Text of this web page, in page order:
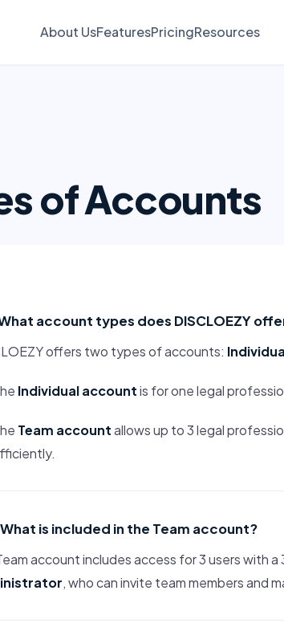
About UsFeaturesPricingResources
of Accounts
account types does DISCLOEZY
offers two types of accounts:
Individual accountis for one legal
Team accountallows up to 3 legal
is included in the Team account?
account includes access for 3 users with
, who can invite team members and